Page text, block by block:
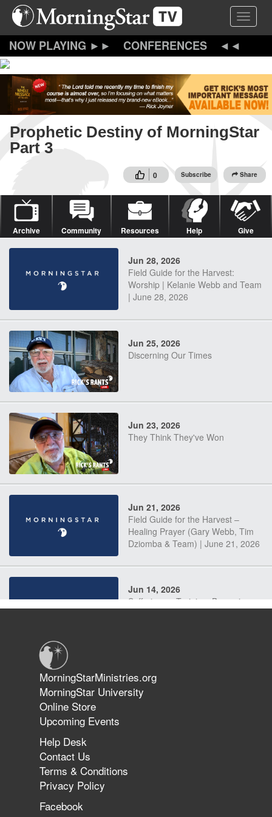
Skip
content
Toggle
CONFERENCES
Prophetic Destiny of MorningStar
Part 3
0 Subscribe Share
Archive Community Resources Help Give
Jun 28, 2026
Field Guide for the Harvest:
Worship | Kelanie Webb and Team
| June 28, 2026
Jun 25, 2026
Discerning Our Times
Jun 23, 2026
They Think They've Won
Jun 21, 2026
Field Guide for the Harvest –
Healing Prayer (Gary Webb, Tim
Dziomba & Team) | June 21, 2026
Jun 14, 2026
Suffering as Training: Becoming
The 747 Dream Revealed What
Happened to MorningStar
MorningStarMinistries.org
MorningStar University
Online Store
Upcoming Events
Help Desk
Contact Us
Terms & Conditions
Privacy Policy
Facebook